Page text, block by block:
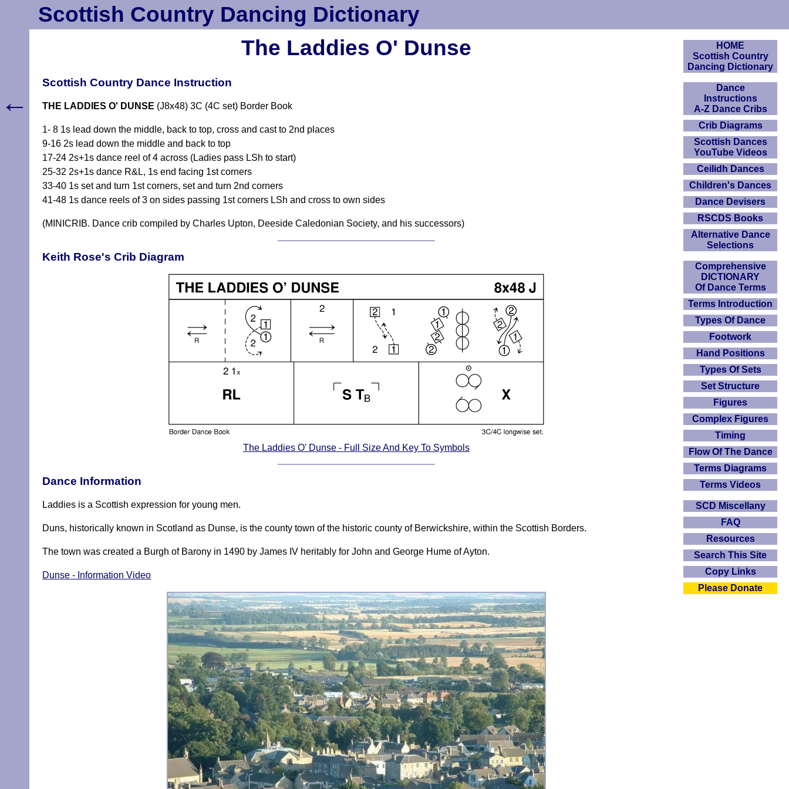
Scottish Country Dancing Dictionary
The Laddies O' Dunse
Scottish Country Dance Instruction
THE LADDIES O' DUNSE (J8x48) 3C (4C set) Border Book
1- 8 1s lead down the middle, back to top, cross and cast to 2nd places
9-16 2s lead down the middle and back to top
17-24 2s+1s dance reel of 4 across (Ladies pass LSh to start)
25-32 2s+1s dance R&L, 1s end facing 1st corners
33-40 1s set and turn 1st corners, set and turn 2nd corners
41-48 1s dance reels of 3 on sides passing 1st corners LSh and cross to own sides
(MINICRIB. Dance crib compiled by Charles Upton, Deeside Caledonian Society, and his successors)
Keith Rose's Crib Diagram
The Laddies O' Dunse - Full Size And Key To Symbols
Dance Information
Laddies is a Scottish expression for young men.
Duns, historically known in Scotland as Dunse, is the county town of the historic county of Berwickshire, within the Scottish Borders.
The town was created a Burgh of Barony in 1490 by James IV heritably for John and George Hume of Ayton.
Dunse - Information Video
HOME
Scottish Country
Dancing Dictionary
Dance
Instructions
A-Z Dance Cribs
Crib Diagrams
Scottish Dances
YouTube Videos
Ceilidh Dances
Children's Dances
Dance Devisers
RSCDS Books
Alternative Dance
Selections
Comprehensive
DICTIONARY
Of Dance Terms
Terms Introduction
Types Of Dance
Footwork
Hand Positions
Types Of Sets
Set Structure
Figures
Complex Figures
Timing
Flow Of The Dance
Terms Diagrams
Terms Videos
SCD Miscellany
FAQ
Resources
Search This Site
Copy Links
Please Donate
←